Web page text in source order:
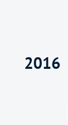
2016